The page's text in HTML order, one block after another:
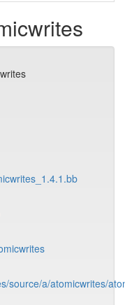
source/a/atomicwrites/